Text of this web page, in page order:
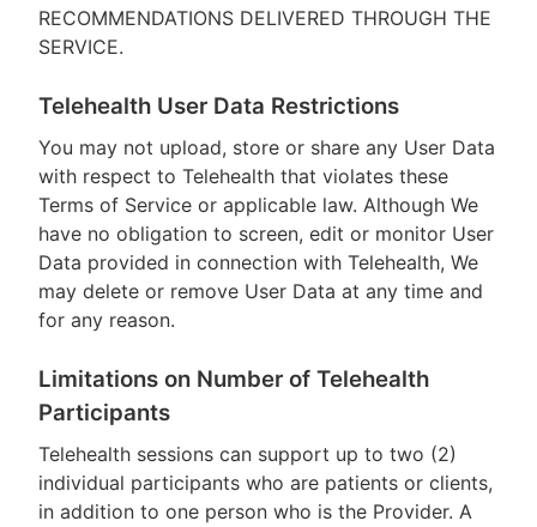
RECOMMENDATIONS DELIVERED THROUGH THE
SERVICE.
Telehealth User Data Restrictions
You may not upload, store or share any User Data
with respect to Telehealth that violates these
Terms of Service or applicable law. Although We
have no obligation to screen, edit or monitor User
Data provided in connection with Telehealth, We
may delete or remove User Data at any time and
for any reason.
Limitations on Number of Telehealth
Participants
Telehealth sessions can support up to two (2)
individual participants who are patients or clients,
in addition to one person who is the Provider. A